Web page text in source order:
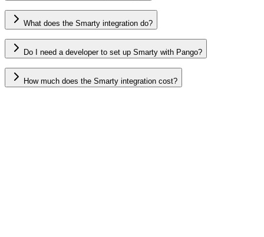
What does the Smarty integration do?
Do I need a developer to set up Smarty with Pango?
How much does the Smarty integration cost?